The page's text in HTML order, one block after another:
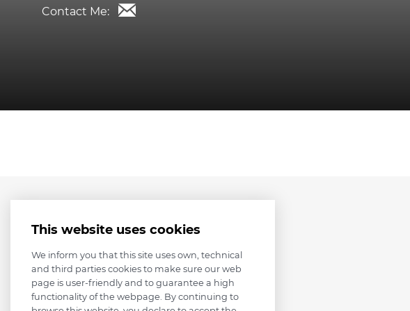
Contact Me:
This website uses cookies
We inform you that this site uses own, technical
and third parties cookies to make sure our web
page is user-friendly and to guarantee a high
functionality of the webpage. By continuing to